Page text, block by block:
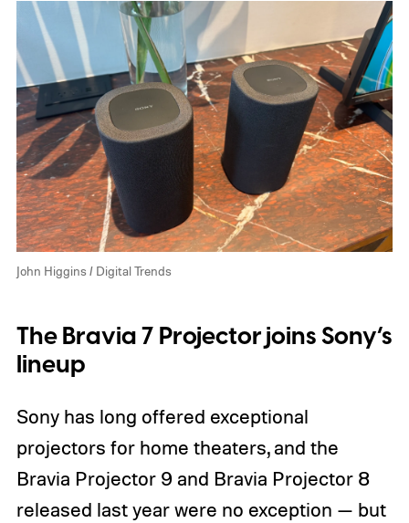
John Higgins / Digital Trends
The Bravia 7 Projector joins Sony’s
lineup
Sony has long offered exceptional
projectors for home theaters, and the
Bravia Projector 9 and Bravia Projector 8
released last year were no exception — but